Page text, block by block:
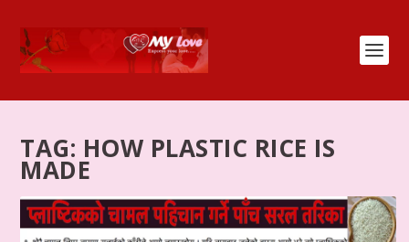
TAG: HOW PLASTIC RICE IS
MADE